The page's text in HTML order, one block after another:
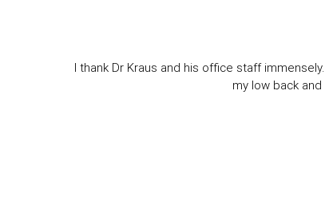
I thank Dr Kraus and his office staff
my low back